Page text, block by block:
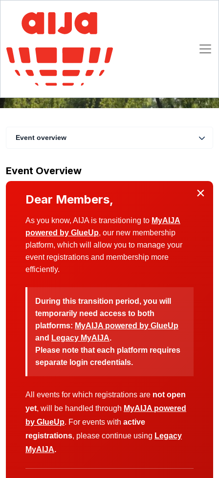
AIJA UK Summer Day Out
Hamstead Marshall, Newbury
Event overview
Event Overview
×
Dear Members,
As you know, AIJA is transitioning to MyAIJA
powered by GlueUp, our new membership
platform, which will allow you to manage your
event registrations and membership more
efficiently.
During this transition period, you will
temporarily need access to both
platforms: MyAIJA powered by GlueUp
and Legacy MyAIJA.
Please note that each platform requires
separate login credentials.
All events for which registrations are not open
yet, will be handled through MyAIJA powered
by GlueUp. For events with active
registrations, please continue using Legacy
MyAIJA.